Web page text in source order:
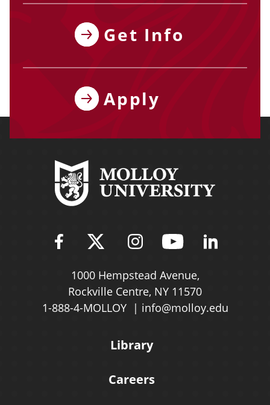
Get Info
Apply
Find Molloy University on
Follow Molloy
Follow Molloy
Follow
1000 Hempstead Avenue,
Rockville Centre, NY 11570
1-888-4-MOLLOY
info@molloy.edu
Library
Careers